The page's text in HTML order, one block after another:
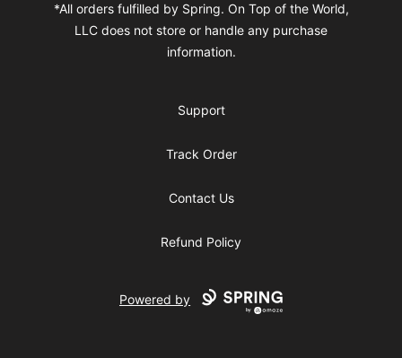
*All orders fulfilled by Spring. On Top of the World,
LLC does not store or handle any purchase
information.
Support
Track Order
Contact Us
Refund Policy
Powered by